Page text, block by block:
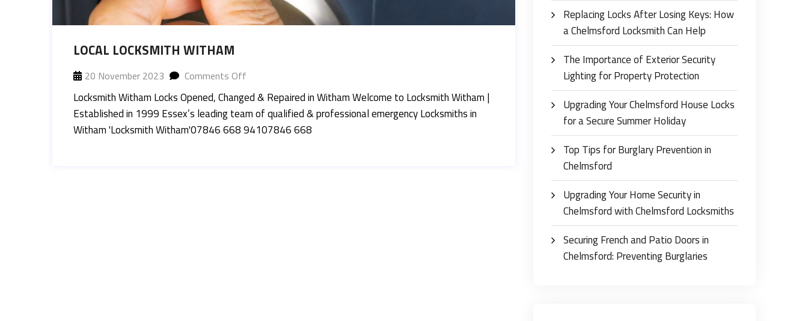
LOCAL LOCKSMITH WITHAM
20 November 2023 Comments Off
Locksmith Witham Locks Opened, Changed & Repaired in Witham Welcome to Locksmith Witham |
Established in 1999 Essex’s leading team of qualified & professional emergency Locksmiths in
Witham 'Locksmith Witham'07846 668 94107846 668
Replacing Locks After Losing Keys: How
a Chelmsford Locksmith Can Help
The Importance of Exterior Security
Lighting for Property Protection
Upgrading Your Chelmsford House Locks
for a Secure Summer Holiday
Top Tips for Burglary Prevention in
Chelmsford
Upgrading Your Home Security in
Chelmsford with Chelmsford Locksmiths
Securing French and Patio Doors in
Chelmsford: Preventing Burglaries